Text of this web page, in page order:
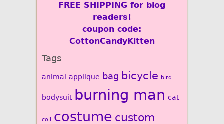
FREE SHIPPING for blog
readers!
coupon code:
CottonCandyKitten
Tags
animal applique bag bicycle bird
bodysuit burning man cat
coil costume custom